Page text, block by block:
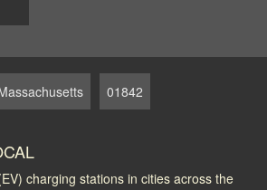
01842
charging stations in cities across the